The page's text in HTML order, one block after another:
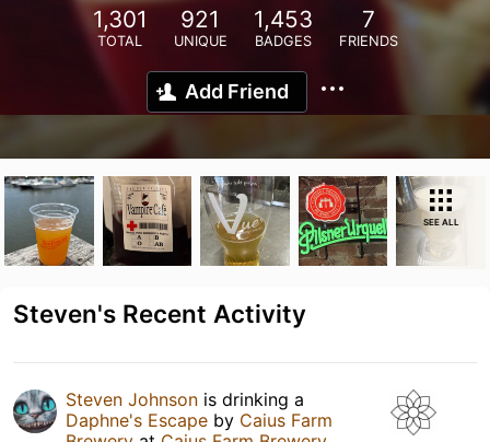
1,301
TOTAL
921
UNIQUE
1,453
BADGES
7
FRIENDS
Add Friend
SEE ALL
Steven's Recent Activity
Steven Johnson is drinking a
Daphne's Escape by Caius Farm